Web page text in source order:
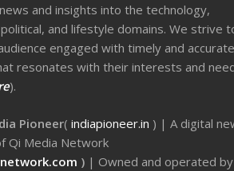
and insights into the technology,
and lifestyle domains. We strive
engaged with timely and accurate
resonates with their interests and
).
Pioneer( indiapioneer.in ) | A digital
Qi Media Network
) | Owned and operated by